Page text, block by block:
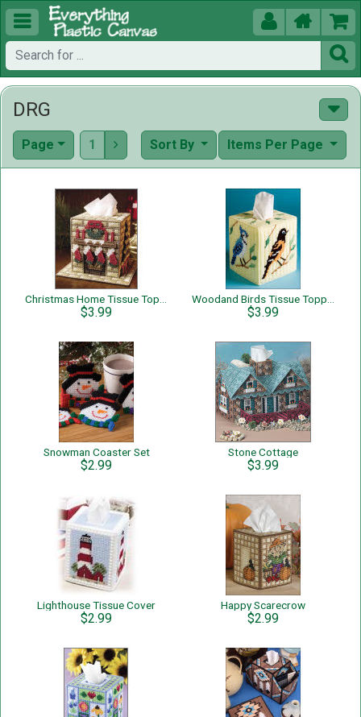
  


DRG
Page 1  Items Per Page
Sort By
$3.99 $3.99
Snowman Coaster Set
$2.99
Stone Cottage
$3.99
Lighthouse Tissue Cover
$2.99
Happy Scarecrow
$2.99